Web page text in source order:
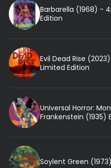
Barbarella (1968) -
Edition
Evil Dead Rise
Limited Edition
Universal Horror:
Frankenstein (1935)
Soylent Green